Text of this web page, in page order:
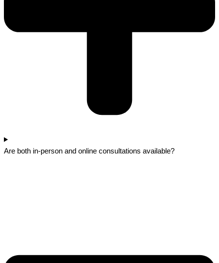
Are both in-person and online consultations available?